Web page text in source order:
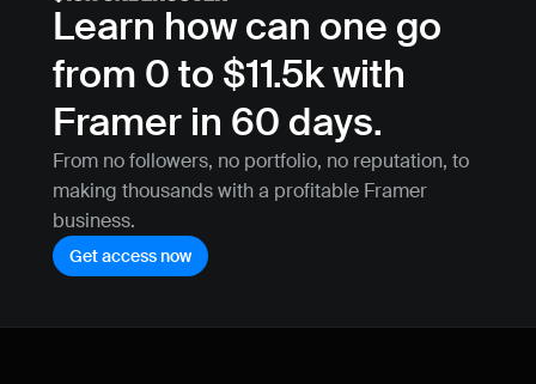
Learn how can one go
from 0 to $11.5k with
Framer in 60 days.
From no followers, no portfolio, no reputation, to
making thousands with a profitable Framer
business.
Get access now